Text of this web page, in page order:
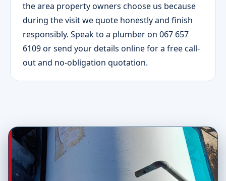
the area property owners choose us because
during the visit we quote honestly and finish
responsibly. Speak to a plumber on 067 657
6109 or send your details online for a free call-
out and no-obligation quotation.